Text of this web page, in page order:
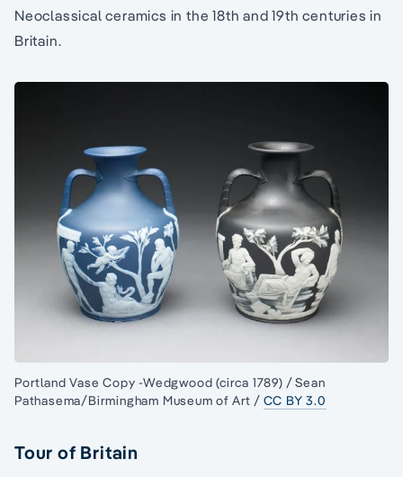
Neoclassical ceramics in the 18th and 19th centuries in
Britain.
Portland Vase Copy -Wedgwood (circa 1789) / Sean
Pathasema/Birmingham Museum of Art / CC BY 3.0
Tour of Britain